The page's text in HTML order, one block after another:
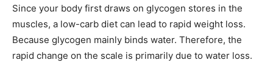
Since your body first draws on glycogen stores in the
muscles, a low-carb diet can lead to rapid weight loss.
Because glycogen mainly binds water. Therefore, the
rapid change on the scale is primarily due to water loss.